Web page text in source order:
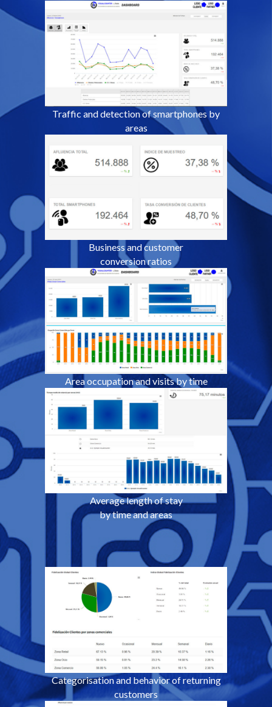
Traffic and detection ofsmartphones by
areas
Business and customer
conversion ratios
Area occupation and visits by time
Average length of stay
by time and areas
Categorisation and behaviorof returning
customers